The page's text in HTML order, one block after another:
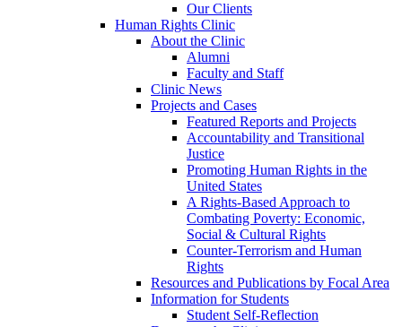
Our Clients
Human Rights Clinic
About the Clinic
Alumni
Faculty and Staff
Clinic News
Projects and Cases
Featured Reports and Projects
Accountability and Transitional
Justice
Promoting Human Rights in the
United States
A Rights-Based Approach to
Combating Poverty: Economic,
Social & Cultural Rights
Counter-Terrorism and Human
Rights
Resources and Publications by Focal Area
Information for Students
Student Self-Reflection